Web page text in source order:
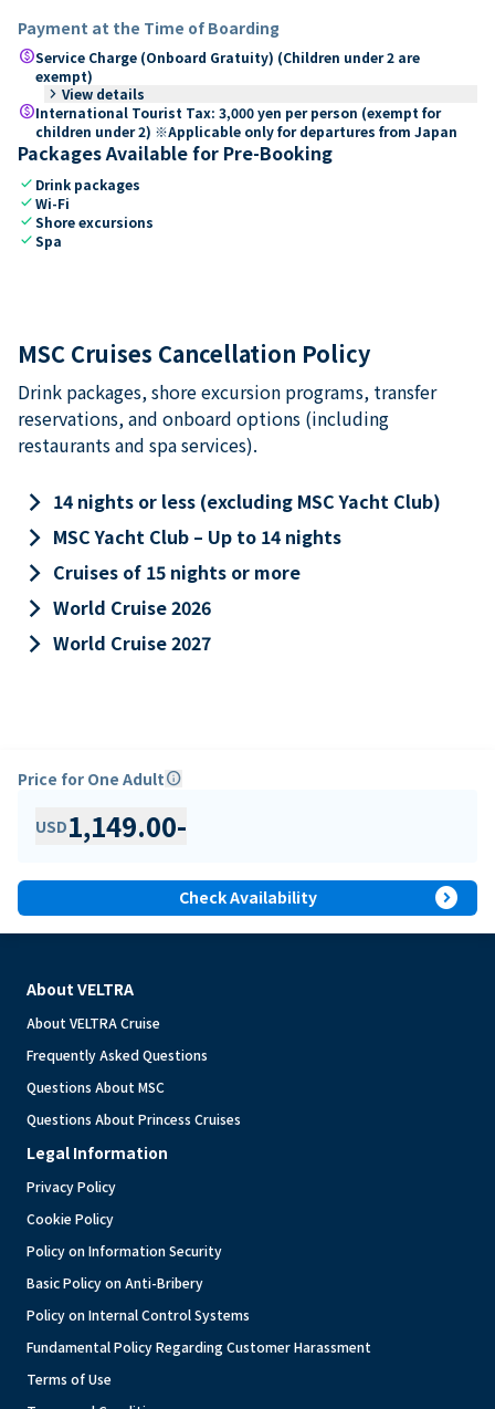
Payment at the Time of Boarding
paidService Charge (Onboard Gratuity) (Children under 2 are
exempt)
keyboard_arrow_right View details
paidInternational Tourist Tax: 3,000 yen per person (exempt for
children under 2) ※Applicable only for departures from Japan
Packages Available for Pre-Booking
check Drink packages
checkWi-Fi
checkShore excursions
checkSpa
MSC Cruises Cancellation Policy
Drink packages, shore excursion programs, transfer
reservations, and onboard options (including
restaurants and spa services).
keyboard_arrow_right 14 nights or less (excluding MSC Yacht Club)
keyboard_arrow_right MSC Yacht Club – Up to 14 nights
keyboard_arrow_right Cruises of 15 nights or more
keyboard_arrow_right World Cruise 2026
keyboard_arrow_right World Cruise 2027
Price for One Adultinfo
USD1,149.00-
Check Availability expand_circle_right
About VELTRA
About VELTRA Cruise
Frequently Asked Questions
Questions About MSC
Questions About Princess Cruises
Legal Information
Privacy Policy
Cookie Policy
Policy on Information Security
Basic Policy on Anti-Bribery
Policy on Internal Control Systems
Fundamental Policy Regarding Customer Harassment
Terms of Use